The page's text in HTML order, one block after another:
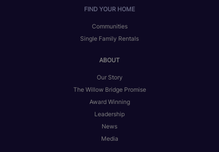
FIND YOUR HOME
Communities
Single Family Rentals
ABOUT
Our Story
The Willow Bridge Promise
Award Winning
Leadership
News
Media